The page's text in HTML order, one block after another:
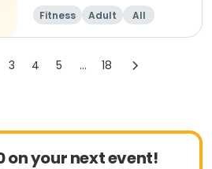
Fitness Adult All
3 4 5 ... 18
on your next event!